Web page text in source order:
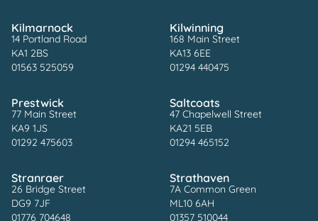
Kilmarnock
14 Portland Road
KA1 2BS
01563 525059
Kilwinning
168 Main Street
KA13 6EE
01294 440475
Prestwick
77 Main Street
KA9 1JS
01292 475603
Saltcoats
47 Chapelwell Street
KA21 5EB
01294 465152
Stranraer
26 Bridge Street
DG9 7JF
01776 704648
Strathaven
7A Common Green
ML10 6AH
01357 510044